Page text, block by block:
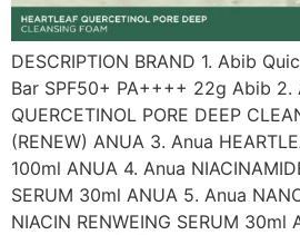
DESCRIPTION BRAND 1. Abib
Bar SPF50+ PA++++ 22g Abib 2.
QUERCETINOL PORE DEEP
(RENEW) ANUA 3. Anua
100ml ANUA 4. Anua
SERUM 30ml ANUA 5. Anua
NIACIN RENWEING SERUM 30ml